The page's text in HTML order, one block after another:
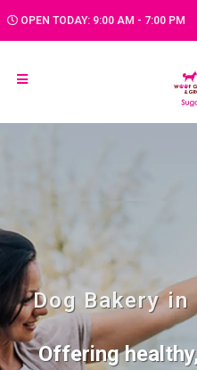
OPEN TODAY: 9:00 AM - 7:00 PM
Dog Bakery in
Offering